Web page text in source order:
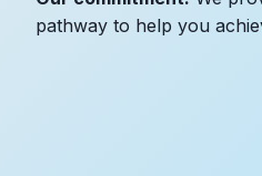
pathway to help you